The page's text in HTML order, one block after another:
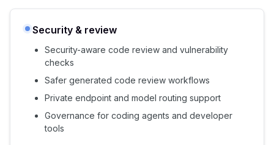
Security & review
Security-aware code review and vulnerability
checks
Safer generated code review workflows
Private endpoint and model routing support
Governance for coding agents and developer
tools